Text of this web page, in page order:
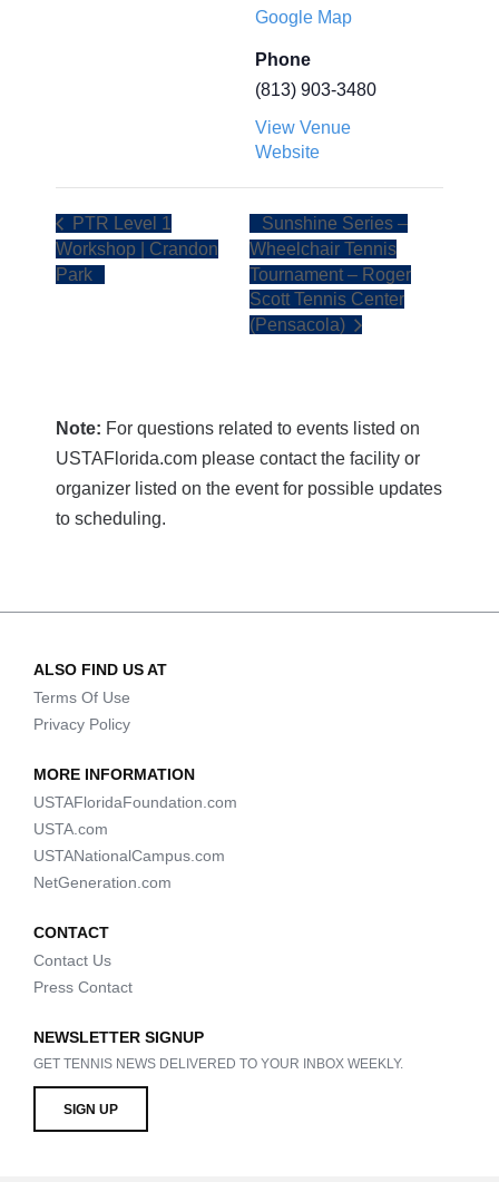
Google Map
Phone
(813) 903-3480
View Venue
Website
PTR Level 1
Workshop | Crandon
Park
Sunshine Series –
Wheelchair Tennis
Tournament – Roger
Scott Tennis Center
(Pensacola)
Note: For questions related to events listed on
USTAFlorida.com please contact the facility or
organizer listed on the event for possible updates
to scheduling.
ALSO FIND US AT
Terms Of Use
Privacy Policy
MORE INFORMATION
USTAFloridaFoundation.com
USTA.com
USTANationalCampus.com
NetGeneration.com
CONTACT
Contact Us
Press Contact
NEWSLETTER SIGNUP
GET TENNIS NEWS DELIVERED TO YOUR INBOX WEEKLY.
SIGN UP